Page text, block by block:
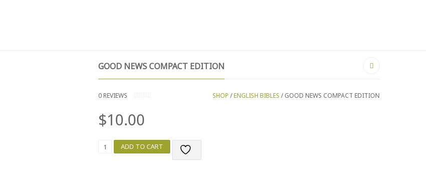
GOOD NEWS COMPACT EDITION
0REVIEWS
U
T
5
SHOP /ENGLISH BIBLES / GOOD NEWS COMPACT EDITION
$10.00
ADD TO CART